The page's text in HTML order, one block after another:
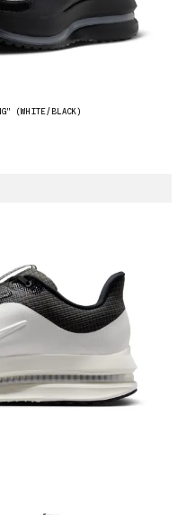
(WHITE/BLACK)